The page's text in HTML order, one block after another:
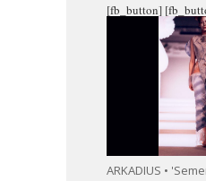
[fb_button]
ARKADIUS •